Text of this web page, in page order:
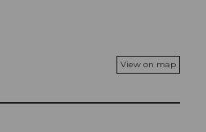
View on map